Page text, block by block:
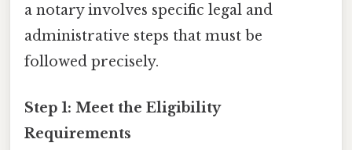
a notary involves specific legal and
administrative steps that must be
followed precisely.
Step 1: Meet the Eligibility
Requirements